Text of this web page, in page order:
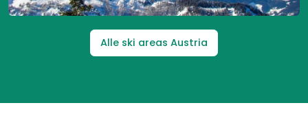
Alle ski areas Austria